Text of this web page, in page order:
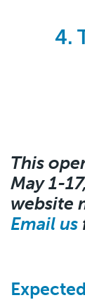
4.
This
May 1-
website
Email us